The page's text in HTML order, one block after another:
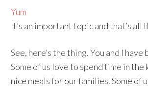
Yum
It’s an important topic and that’s all
See, here’s the thing. You and I have
Some of us love to spend time in the
nice meals for our families. Some of